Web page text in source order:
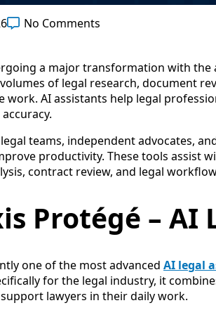
No Comments
a major transformation with
of legal research, document
work. AI assistants help legal
teams, independent advocates,
productivity. These tools assist
contract review, and legal
Protégé – AI
one of the most advanced AI legal
for the legal industry, it
lawyers in their daily work.